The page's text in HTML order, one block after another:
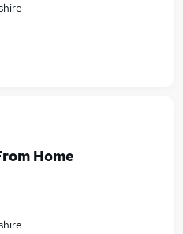
Home